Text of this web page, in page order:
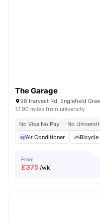
The Garage
98 Harvest Rd, Englefield
17.90 miles from university
No Visa No Pay No
Air Conditioner
From
£375/wk